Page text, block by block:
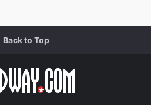
Back to Top